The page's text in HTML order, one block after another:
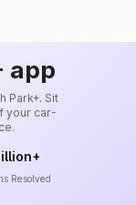
app
Park+. Sit
your car-
Resolved